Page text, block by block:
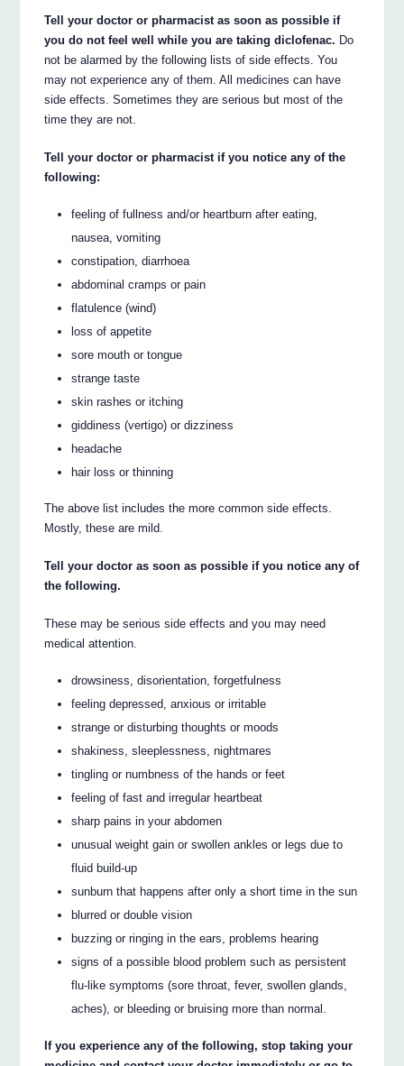
Tell your doctor or pharmacist as soon as possible if
you do not feel well while you are taking diclofenac. Do
not be alarmed by the following lists of side effects. You
may not experience any of them. All medicines can have
side effects. Sometimes they are serious but most of the
time they are not.
Tell your doctor or pharmacist if you notice any of the
following:
feeling of fullness and/or heartburn after eating,
nausea, vomiting
constipation, diarrhoea
abdominal cramps or pain
flatulence (wind)
loss of appetite
sore mouth or tongue
strange taste
skin rashes or itching
giddiness (vertigo) or dizziness
headache
hair loss or thinning
The above list includes the more common side effects.
Mostly, these are mild.
Tell your doctor as soon as possible if you notice any of
the following.
These may be serious side effects and you may need
medical attention.
drowsiness, disorientation, forgetfulness
feeling depressed, anxious or irritable
strange or disturbing thoughts or moods
shakiness, sleeplessness, nightmares
tingling or numbness of the hands or feet
feeling of fast and irregular heartbeat
sharp pains in your abdomen
unusual weight gain or swollen ankles or legs due to
fluid build-up
sunburn that happens after only a short time in the sun
blurred or double vision
buzzing or ringing in the ears, problems hearing
signs of a possible blood problem such as persistent
flu-like symptoms (sore throat, fever, swollen glands,
aches), or bleeding or bruising more than normal.
If you experience any of the following, stop taking your